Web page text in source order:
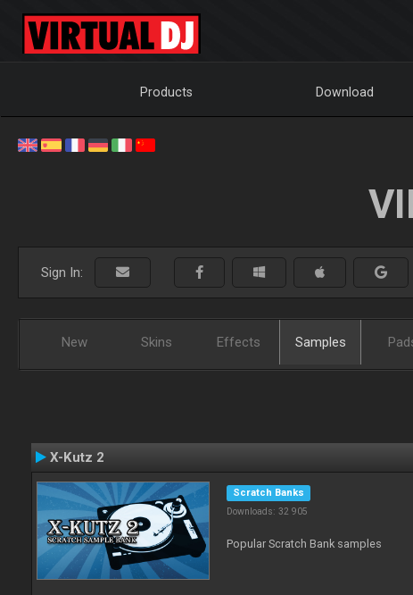
Products Download
Sign In:
New Skins Effects Samples
X-Kutz 2
Scratch Banks
Downloads: 32 905
Popular Scratch Bank samples